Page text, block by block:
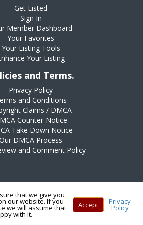
Get Listed
Sign In
Member Dashboard
Your Favorites
Your Listing Tools
Your Listing
and Terms.
Privacy Policy
and Conditions
Claims / DMCA
Counter-Notice
Take Down Notice
Our DMCA Process
and Comment Policy
© 2025 All Rights Reserved
that we give you
our website. If you
we will assume that
with it.
Accept Privacy
Policy